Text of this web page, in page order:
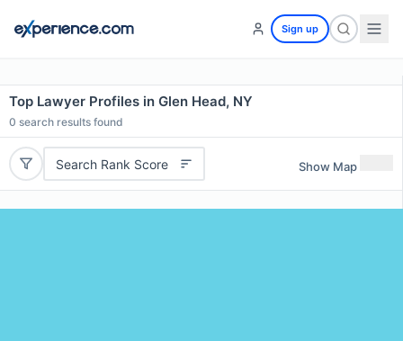
Sign up
Top Lawyer Profiles in Glen Head, NY
0 search results found
Search Rank Score Show Map